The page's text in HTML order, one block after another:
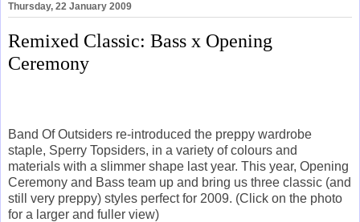
Thursday, 22 January 2009
Remixed Classic: Bass x Opening
Ceremony
Band Of Outsiders re-introduced the preppy wardrobe
staple, Sperry Topsiders, in a variety of colours and
materials with a slimmer shape last year. This year, Opening
Ceremony and Bass team up and bring us three classic (and
still very preppy) styles perfect for 2009. (Click on the photo
for a larger and fuller view)